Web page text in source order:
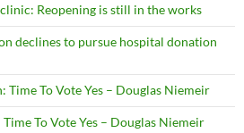
Reopening is still in the works
declines to pursue hospital donation
Time To Vote Yes – Douglas Niemeir
To Vote Yes – Douglas Niemeir